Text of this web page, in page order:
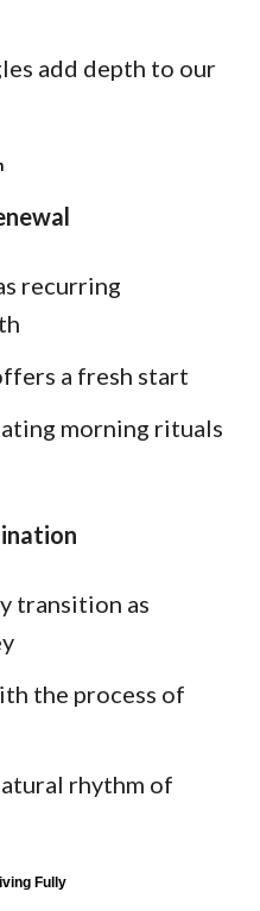
add depth to our
recurring
a fresh start
morning rituals
transition as
the process of
rhythm of
Fully